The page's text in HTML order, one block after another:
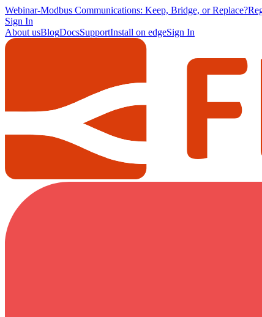
Webinar-Modbus Communications: Keep, Bridge, or Replace?
Sign In
About usBlogDocsSupportInstall on edgeSign In